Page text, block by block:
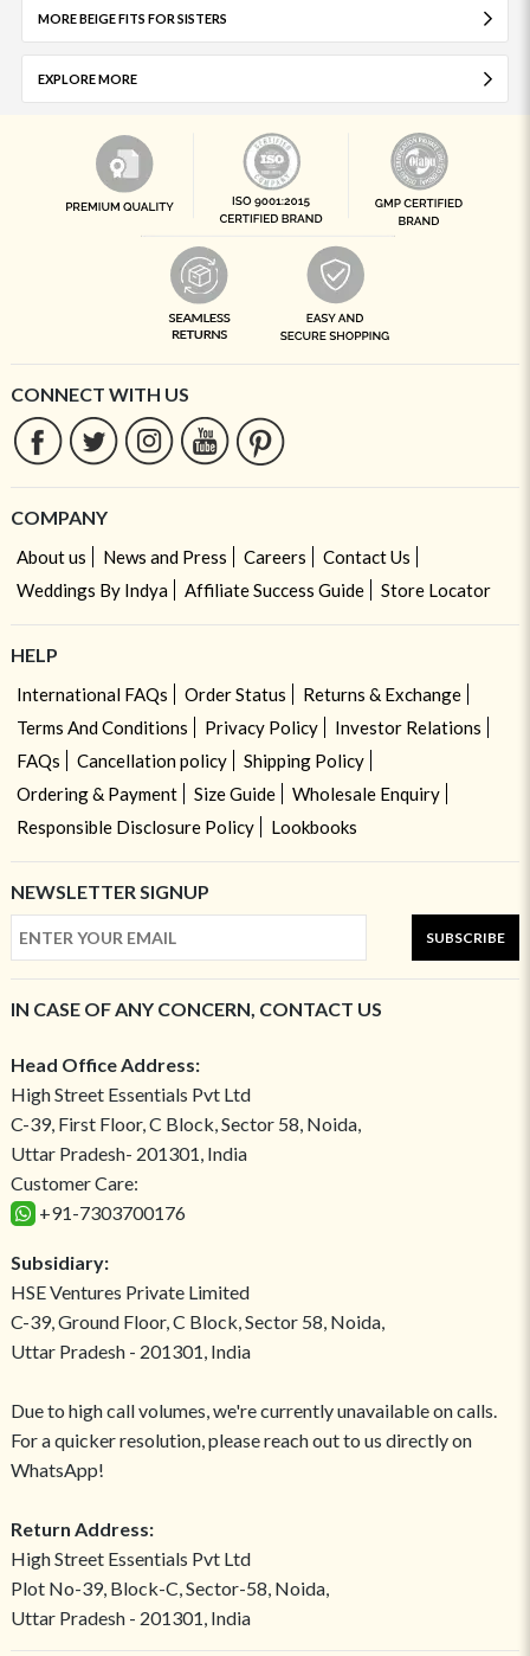
MORE BEIGE FITS FOR SISTERS
EXPLORE MORE
CONNECT WITH US
COMPANY
About us News and Press Careers
Contact Us
Weddings By Indya
Affiliate Success Guide Store Locator
HELP
International FAQs Order Status
Returns & Exchange
Terms And Conditions
Privacy Policy
Investor Relations
FAQs
Cancellation policy
Shipping Policy
Ordering & Payment
Size Guide
Wholesale Enquiry
Responsible Disclosure Policy
Lookbooks
NEWSLETTER SIGNUP
SUBSCRIBE
IN CASE OF ANY CONCERN, CONTACT US
Head Office Address:
High Street Essentials Pvt Ltd
C-39, First Floor, C Block, Sector 58, Noida,
Uttar Pradesh- 201301, India
Customer Care:
+91-7303700176
Subsidiary:
HSE Ventures Private Limited
C-39, Ground Floor, C Block, Sector 58, Noida,
Uttar Pradesh - 201301, India
Due to high call volumes, we're currently unavailable on calls.
For a quicker resolution, please reach out to us directly on
WhatsApp!
Return Address:
High Street Essentials Pvt Ltd
Plot No-39, Block-C, Sector-58, Noida,
Uttar Pradesh - 201301, India